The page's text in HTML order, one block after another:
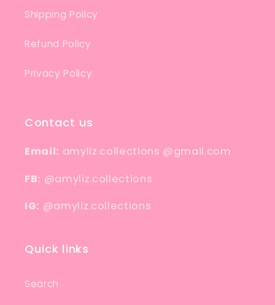
Shipping Policy
Refund Policy
Privacy Policy
Contact us
Email: amyliz.collections @gmail.com
FB: @amyliz.collections
IG: @amyliz.collections
Quick links
Search